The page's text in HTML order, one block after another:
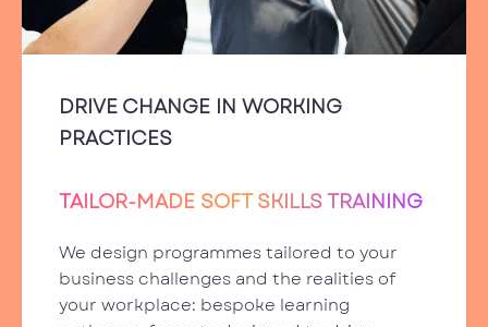
DRIVE CHANGE IN WORKING
PRACTICES
TAILOR-MADE SOFT SKILLS TRAINING
We design programmes tailored to your
business challenges and the realities of
your workplace: bespoke learning